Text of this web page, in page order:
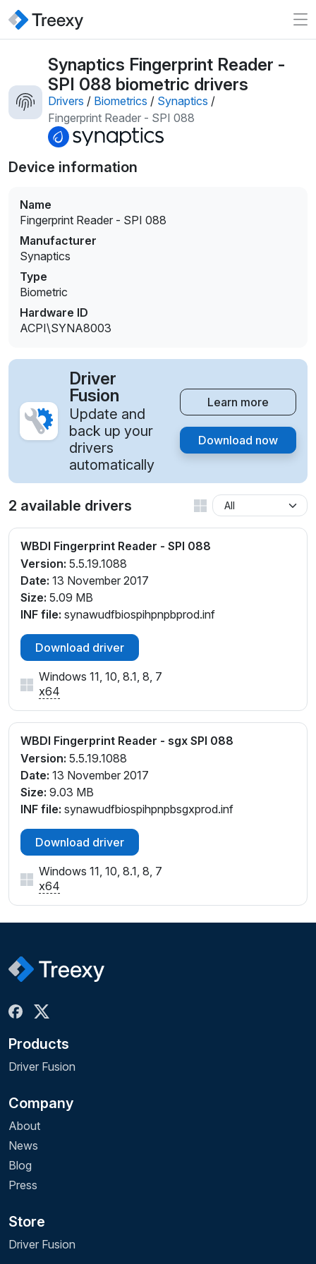
Synaptics Fingerprint Reader -
SPI 088 biometric drivers
Drivers / Biometrics / Synaptics /
Fingerprint Reader - SPI 088
Device information
Name
Fingerprint Reader - SPI 088
Manufacturer
Synaptics
Type
Biometric
Hardware ID
ACPI\SYNA8003
Driver
Fusion
Update and
back up your
drivers
automatically
Learn more
Download now
2 available drivers
WBDI Fingerprint Reader - SPI 088
Version: 5.5.19.1088
Date: 13 November 2017
Size: 5.09 MB
INF file: synawudfbiospihpnpbprod.inf
Download driver
Windows 11, 10, 8.1, 8, 7
x64
WBDI Fingerprint Reader - sgx SPI 088
Version: 5.5.19.1088
Date: 13 November 2017
Size: 9.03 MB
INF file: synawudfbiospihpnpbsgxprod.inf
Download driver
Windows 11, 10, 8.1, 8, 7
x64
Products
Driver Fusion
Company
About
News
Blog
Press
Store
Driver Fusion